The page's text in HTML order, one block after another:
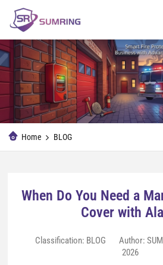
Home BLOG
When Do You Need a
Cover with
Classification: BLOG Author:
2026